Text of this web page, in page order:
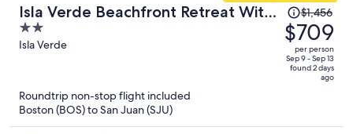
Isla Verde Beachfront Retreat With
Parking
2
out
Isla Verde
Price
was
$1,456,
price
is
per
$1,456
$709
per person
Sep 9 - Sep 13
found 2 days
ago
Roundtrip non-stop flight included
Boston (BOS) to San Juan (SJU)